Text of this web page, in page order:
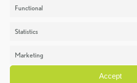
Functional
Statistics
Marketing
Accept
Heritage Week